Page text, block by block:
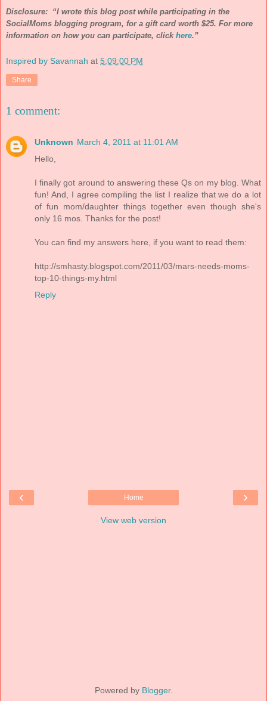
Disclosure: “I wrote this blog post while participating in the
SocialMoms blogging program, for a gift card worth $25. For more
information on how you can participate, click here.”
Inspired by Savannah at 5:09:00 PM
Share
1 comment:
Unknown March 4, 2011 at 11:01 AM
Hello,
I finally got around to answering these Qs on my blog. What
fun! And, I agree compiling the list I realize that we do a lot
of fun mom/daughter things together even though she's
only 16 mos. Thanks for the post!
You can find my answers here, if you want to read them:
http://smhasty.blogspot.com/2011/03/mars-needs-moms-
top-10-things-my.html
Reply
‹ ›
Home
View web version
Powered by Blogger.